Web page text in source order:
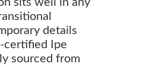
sits well in any
details
certified Ipe
sourced from